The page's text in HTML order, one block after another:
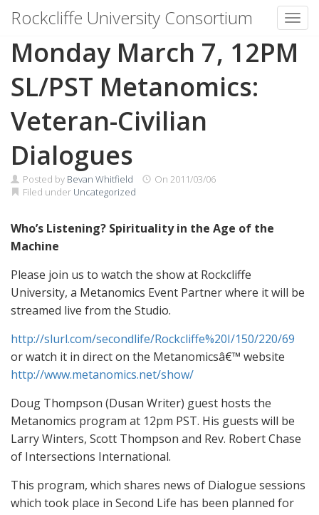
Skip to content
Rockcliffe University Consortium
Monday March 7, 12PM
SL/PST Metanomics:
Veteran-Civilian
Dialogues
Posted by Bevan Whitfield On 2011/03/06
Filed under Uncategorized
Who’s Listening? Spirituality in the Age of the
Machine
Please join us to watch the show at Rockcliffe
University, a Metanomics Event Partner where it will be
streamed live from the Studio.
http://slurl.com/secondlife/Rockcliffe%20I/150/220/69
or watch it in direct on the Metanomicsâ€™ website
http://www.metanomics.net/show/
Doug Thompson (Dusan Writer) guest hosts the
Metanomics program at 12pm PST. His guests will be
Larry Winters, Scott Thompson and Rev. Robert Chase
of Intersections International.
This program, which shares news of Dialogue sessions
which took place in Second Life has been planned for